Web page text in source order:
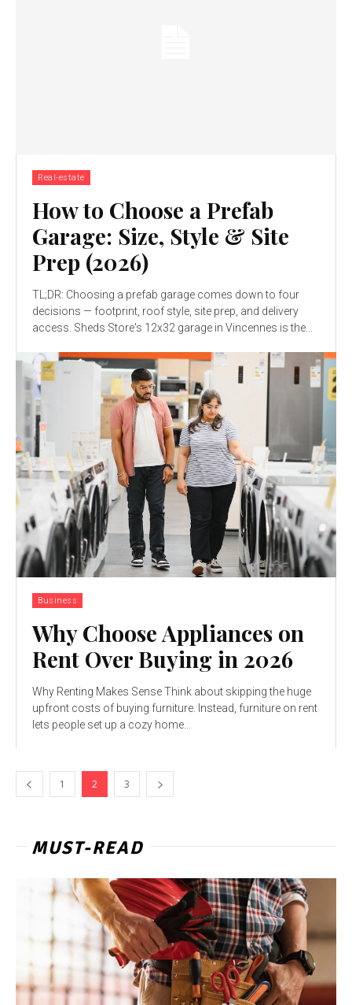
Real-estate
How to Choose a Prefab
Garage: Size, Style & Site
Prep (2026)
TL;DR: Choosing a prefab garage comes down to four
decisions — footprint, roof style, site prep, and delivery
access. Sheds Store's 12x32 garage in Vincennes is the...
Business
Why Choose Appliances on
Rent Over Buying in 2026
Why Renting Makes Sense Think about skipping the huge
upfront costs of buying furniture. Instead, furniture on rent
lets people set up a cozy home...
1 2 3
MUST-READ